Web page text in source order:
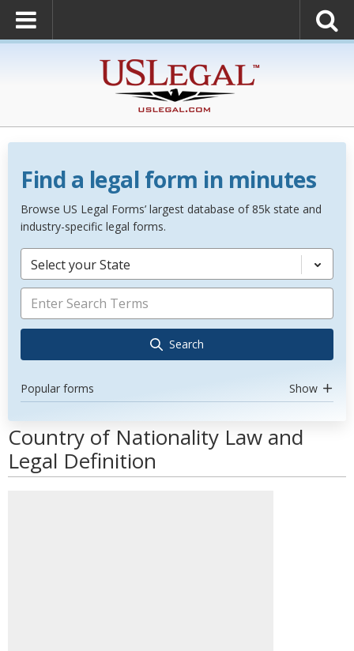
Find a legal form in minutes
Browse US Legal Forms’ largest database of 85k state and
industry-specific legal forms.
Select your State
Search
Popular forms Show
Country of Nationality Law and
Legal Definition